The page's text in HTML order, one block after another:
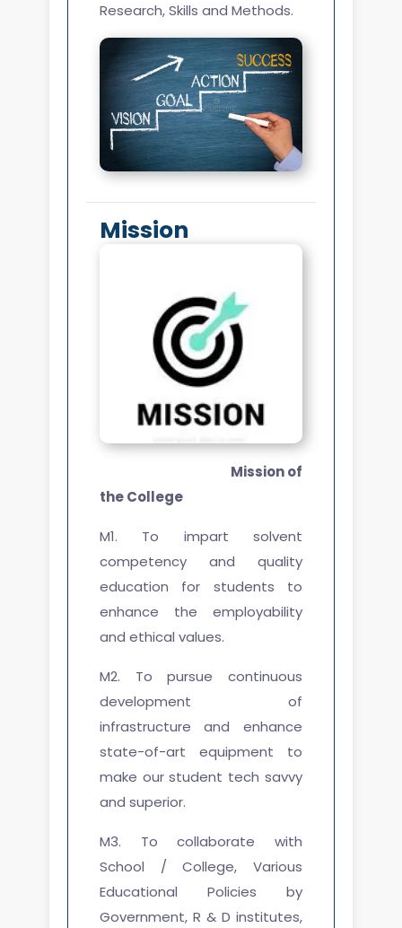
Research, Skills and Methods.
Mission
Mission of
the College
M1. To impart solvent
competency and quality
education for students to
enhance the employability
and ethical values.
M2. To pursue continuous
development of
infrastructure and enhance
state-of-art equipment to
make our student tech savvy
and superior.
M3. To collaborate with
School / College, Various
Educational Policies by
Government, R & D institutes,